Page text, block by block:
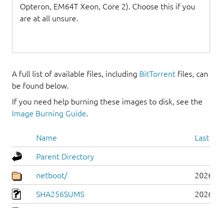
Opteron, EM64T Xeon, Core 2). Choose this if you
are at all unsure.
A full list of available files, including BitTorrent files, can
be found below.
If you need help burning these images to disk, see the
Image Burning Guide.
Name Last
Parent Directory
netboot/ 2026-
SHA256SUMS 2026-